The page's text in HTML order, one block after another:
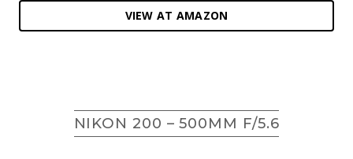
VIEW AT AMAZON
NIKON 200 – 500MM F/5.6